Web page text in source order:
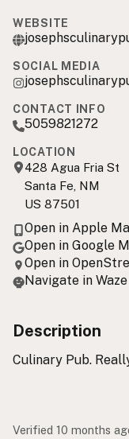
WEBSITE
SOCIAL MEDIA
CONTACT INFO
5059821272
LOCATION
428 Agua Fria St
Santa Fe, NM
US 87501
Open in Apple
Open in Google
Open in
Navigate in Waze
Description
Culinary Pub.
Verified 10 months